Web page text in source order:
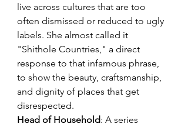
live across cultures that are too
often dismissed or reduced to ugly
labels. She almost called it
"Shithole Countries," a direct
response to that infamous phrase,
to show the beauty, craftsmanship,
and dignity of places that get
disrespected.
Head of Household: A series